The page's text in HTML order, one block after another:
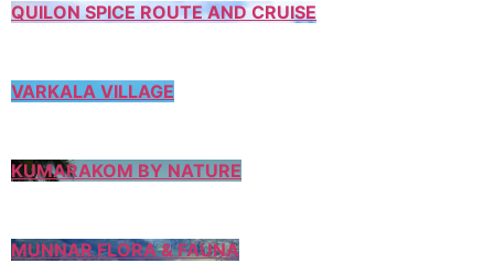
QUILON SPICE ROUTE AND CRUISE
VARKALA VILLAGE
KUMARAKOM BY NATURE
MUNNAR FLORA & FAUNA